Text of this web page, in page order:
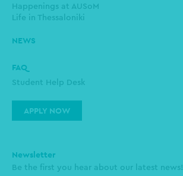
Happenings at AUSoM
Life in Thessaloniki
NEWS
FAQ
Student Help Desk
APPLY NOW
Newsletter
Be the first you hear about our latest news!